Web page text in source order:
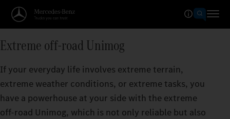
Extreme off-road Unimog
If your everyday life involves extreme terrain,
extreme weather conditions, or extreme tasks, you
have a powerhouse at your side with the extreme
off-road Unimog, which is not only reliable but also